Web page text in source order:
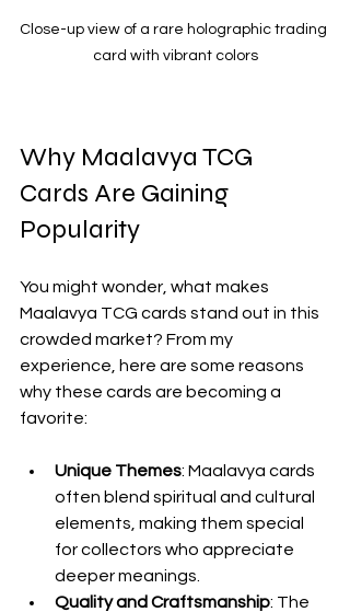
Close-up view of a rare holographic trading
card with vibrant colors
Why Maalavya TCG
Cards Are Gaining
Popularity
You might wonder, what makes
Maalavya TCG cards stand out in this
crowded market? From my
experience, here are some reasons
why these cards are becoming a
favorite:
Unique Themes: Maalavya cards
often blend spiritual and cultural
elements, making them special
for collectors who appreciate
deeper meanings.
Quality and Craftsmanship: The